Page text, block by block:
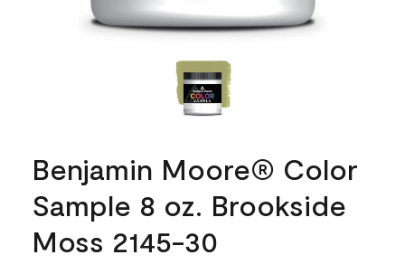
Benjamin Moore® Color
Sample 8 oz. Brookside
Moss 2145-30